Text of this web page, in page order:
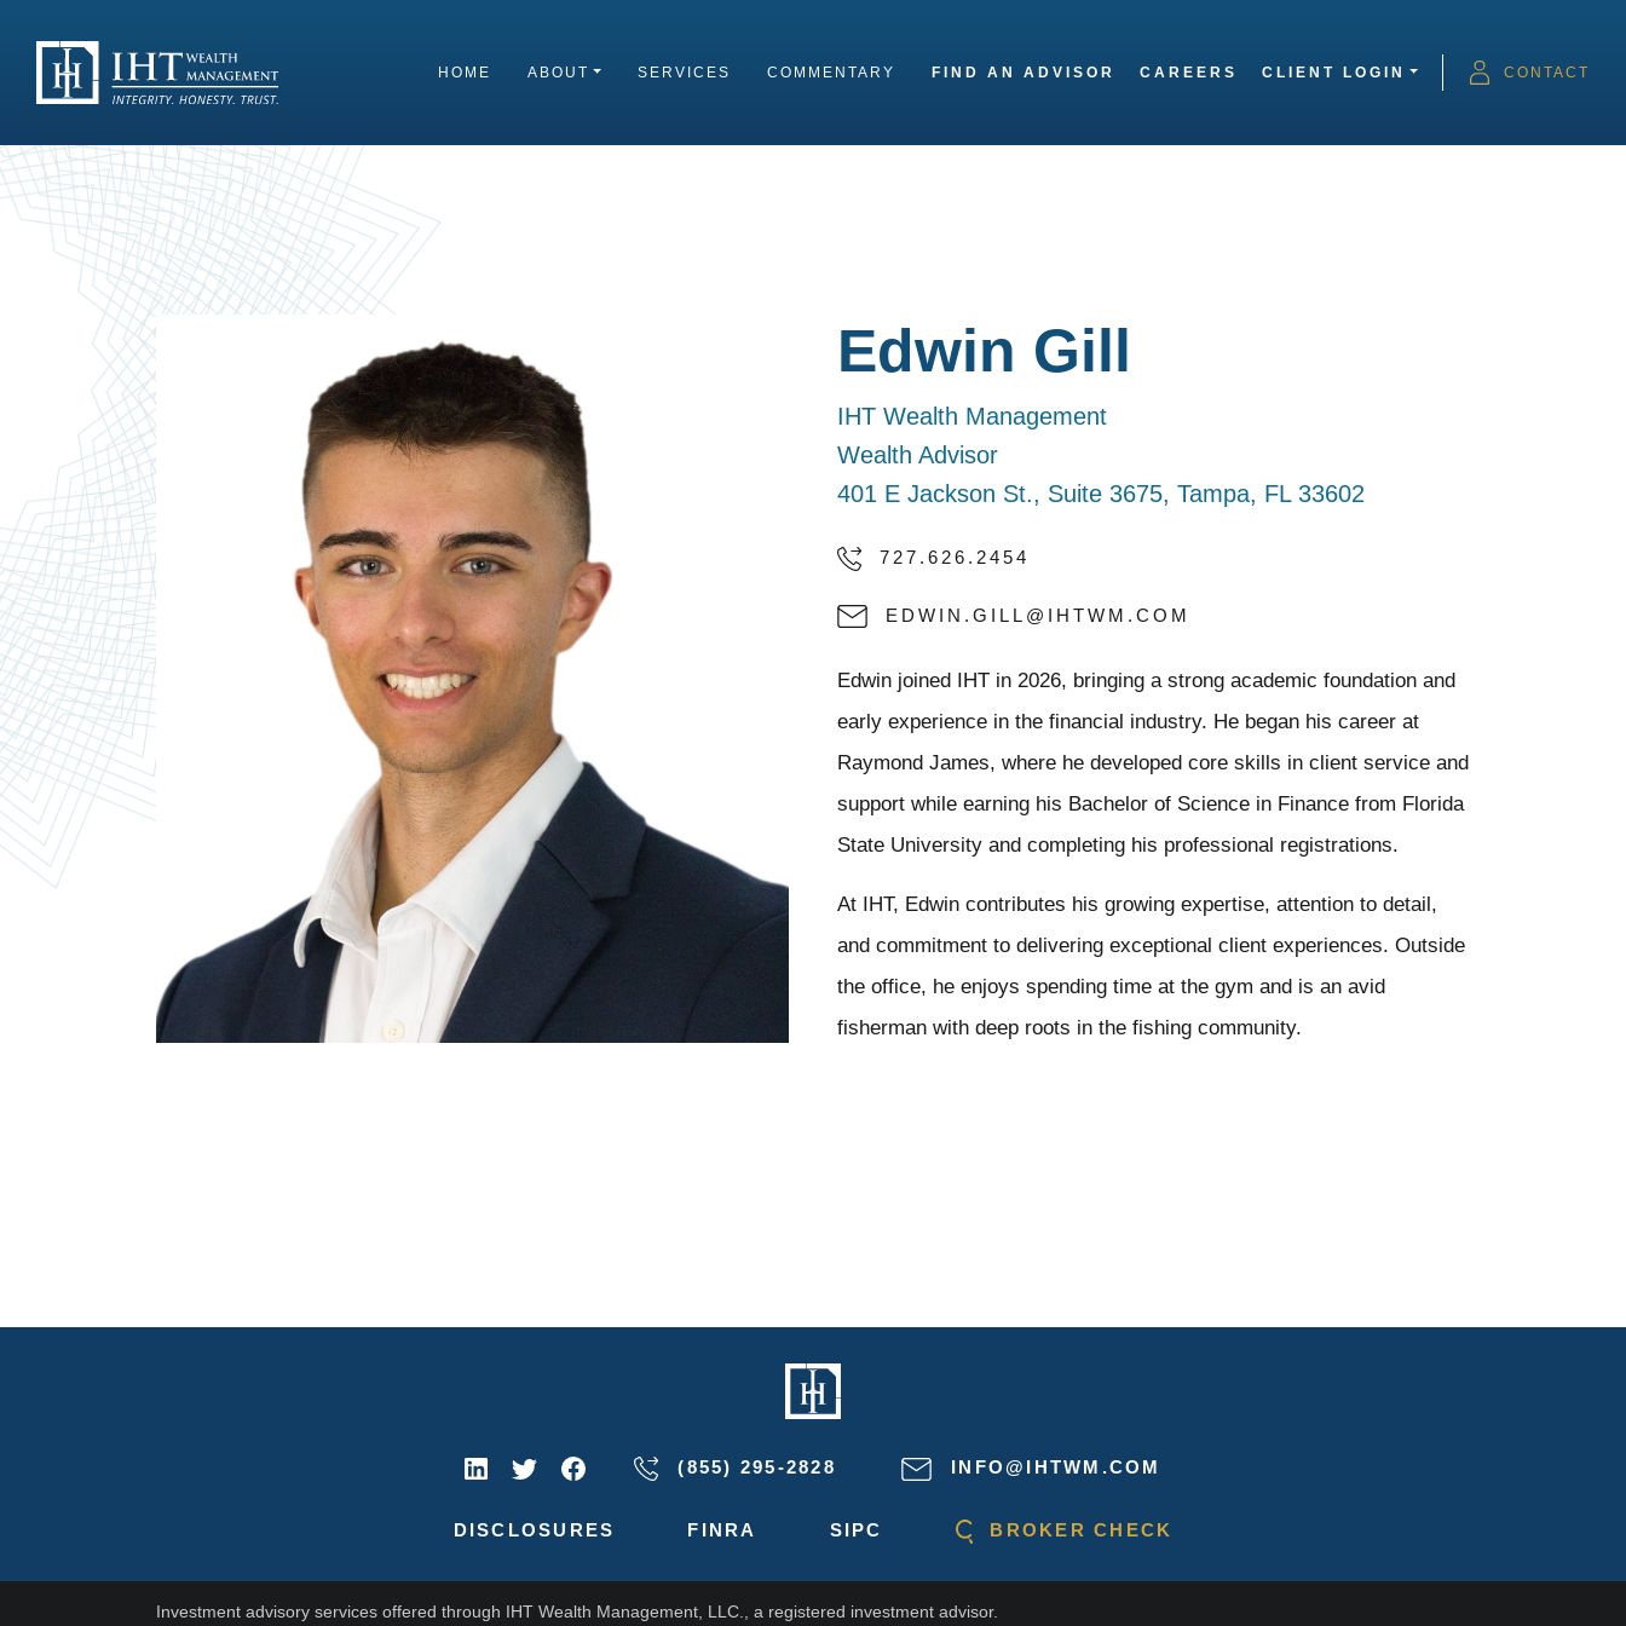
content
HOME ABOUT SERVICES COMMENTARY FIND AN ADVISOR CAREERS CLIENT LOGIN CONTACT
Edwin Gill
IHT Wealth Management
Wealth Advisor
401 E Jackson St., Suite 3675, Tampa, FL 33602
727.626.2454
EDWIN.GILL@IHTWM.COM
Edwin joined IHT in 2026, bringing a strong academic foundation and
early experience in the financial industry. He began his career at
Raymond James, where he developed core skills in client service and
support while earning his Bachelor of Science in Finance from Florida
State University and completing his professional registrations.
At IHT, Edwin contributes his growing expertise, attention to detail,
and commitment to delivering exceptional client experiences. Outside
the office, he enjoys spending time at the gym and is an avid
fisherman with deep roots in the fishing community.
(855) 295-2828 INFO@IHTWM.COM
DISCLOSURES FINRA SIPC BROKER CHECK
Investment advisory services offered through IHT Wealth Management, LLC., a registered investment advisor.